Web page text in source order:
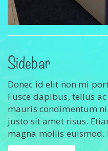
Sidebar
Donec id elit non mi
Fusce dapibus, tellus
mauris condimentum
justo sit amet risus.
magna mollis euismod.